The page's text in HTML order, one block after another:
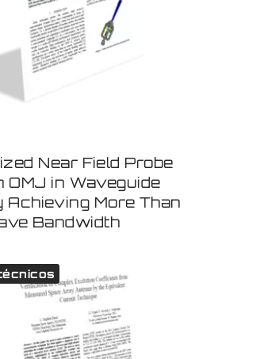
Near Field Probe
OMJ in Waveguide
Achieving More Than
Bandwidth